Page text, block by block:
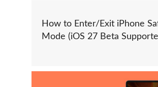
How to Enter/Exit iPhone
Mode (iOS 27 Beta